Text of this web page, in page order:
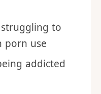
to
porn use
addicted